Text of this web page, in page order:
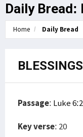
Daily Bread:
Home Daily Bread
Passage: Luke
Key verse: 20